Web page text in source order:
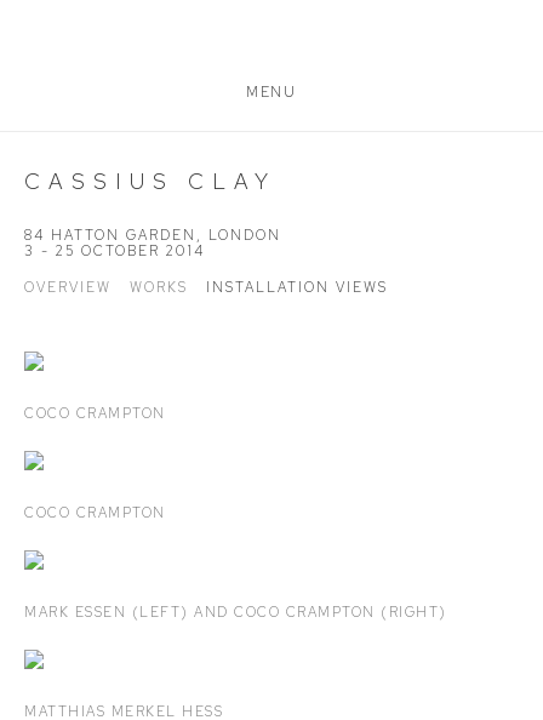
MENU
CASSIUS CLAY
84 HATTON GARDEN, LONDON
3 - 25 OCTOBER 2014
OVERVIEW
WORKS INSTALLATION VIEWS
COCO CRAMPTON
COCO CRAMPTON
MARK ESSEN (LEFT) AND COCO CRAMPTON (RIGHT)
MATTHIAS MERKEL HESS